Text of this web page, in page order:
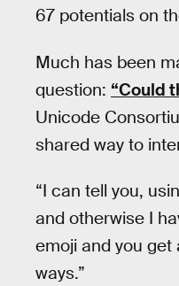
67 potentials on
Much has been
question: “Could
Unicode
shared way to
“I can tell you,
and otherwise I
emoji and you
ways.”